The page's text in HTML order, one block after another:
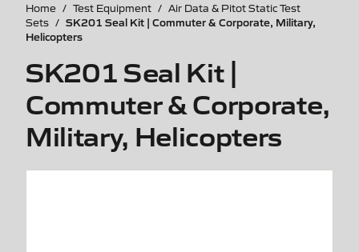
Home / Test Equipment / Air Data & Pitot Static Test
Sets / SK201 Seal Kit | Commuter & Corporate, Military,
Helicopters
SK201 Seal Kit |
Commuter & Corporate,
Military, Helicopters